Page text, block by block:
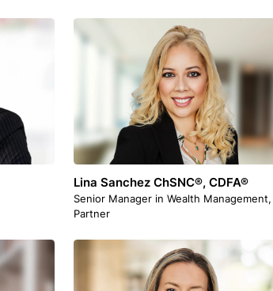
Lina Sanchez ChSNC®, CDFA®
Senior Manager in Wealth Management,
Partner